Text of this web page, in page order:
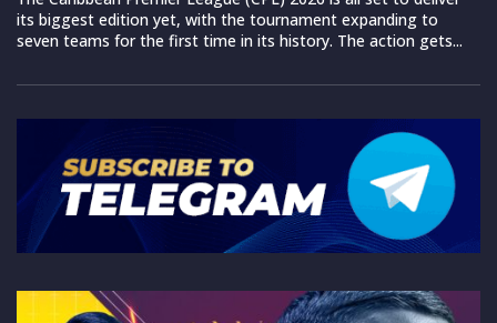
its biggest edition yet, with the tournament expanding to
seven teams for the first time in its history. The action gets...